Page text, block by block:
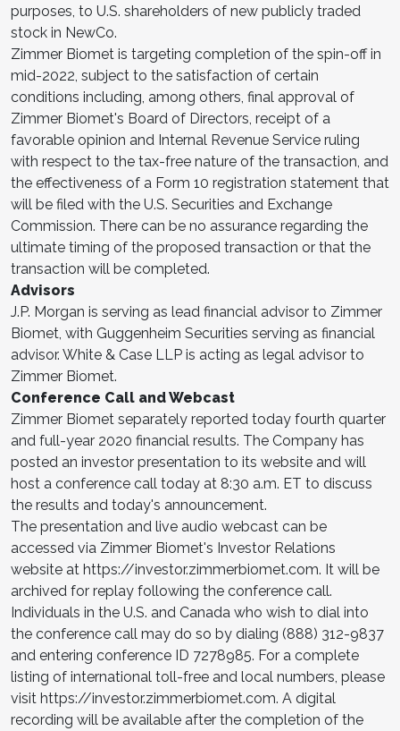
purposes, to U.S. shareholders of new publicly traded
stock in NewCo.
Zimmer Biomet is targeting completion of the spin-off in
mid-2022, subject to the satisfaction of certain
conditions including, among others, final approval of
Zimmer Biomet's Board of Directors, receipt of a
favorable opinion and Internal Revenue Service ruling
with respect to the tax-free nature of the transaction, and
the effectiveness of a Form 10 registration statement that
will be filed with the U.S. Securities and Exchange
Commission. There can be no assurance regarding the
ultimate timing of the proposed transaction or that the
transaction will be completed.
Advisors
J.P. Morgan is serving as lead financial advisor to Zimmer
Biomet, with Guggenheim Securities serving as financial
advisor. White & Case LLP is acting as legal advisor to
Zimmer Biomet.
Conference Call and Webcast
Zimmer Biomet separately reported today fourth quarter
and full-year 2020 financial results. The Company has
posted an investor presentation to its website and will
host a conference call today at 8:30 a.m. ET to discuss
the results and today's announcement.
The presentation and live audio webcast can be
accessed via Zimmer Biomet's Investor Relations
website at https://investor.zimmerbiomet.com. It will be
archived for replay following the conference call.
Individuals in the U.S. and Canada who wish to dial into
the conference call may do so by dialing (888) 312-9837
and entering conference ID 7278985. For a complete
listing of international toll-free and local numbers, please
visit https://investor.zimmerbiomet.com. A digital
recording will be available after the completion of the